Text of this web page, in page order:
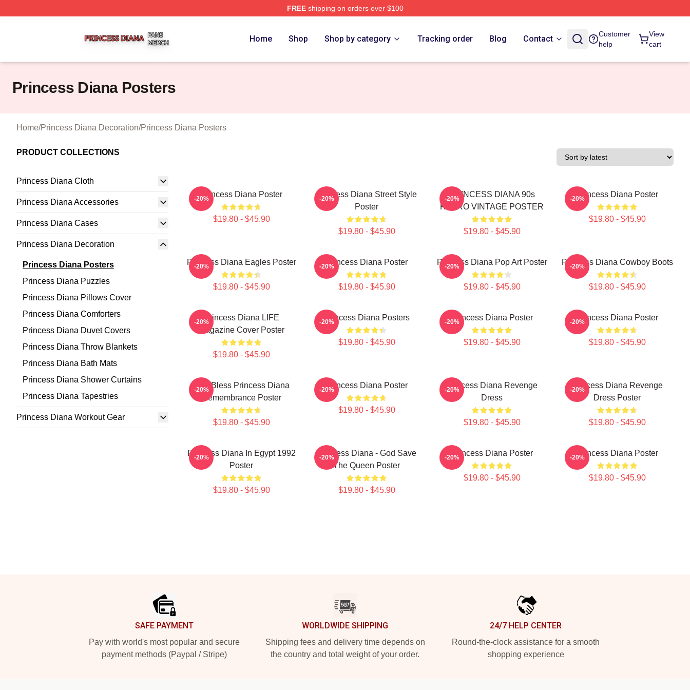
FREEshipping on orders over $100
Home Shop Shop by category Tracking order Blog Contact
Customer
help
View
cart
Princess Diana Posters
Home/Princess Diana Decoration/Princess Diana Posters
PRODUCT COLLECTIONS
Princess Diana Cloth
Princess Diana Accessories
Princess Diana Cases
Princess Diana Decoration
Princess Diana Posters
Princess Diana Puzzles
Princess Diana Pillows Cover
Princess Diana Comforters
Princess Diana Duvet Covers
Princess Diana Throw Blankets
Princess Diana Bath Mats
Princess Diana Shower Curtains
Princess Diana Tapestries
Princess Diana Workout Gear
Princess Diana Poster
$19.80 - $45.90
-20%
Princess Diana Street Style
Poster
$19.80 - $45.90
-20%
PRINCESS DIANA 90s
RETRO VINTAGE POSTER
$19.80 - $45.90
-20% Princess Diana Poster
$19.80 - $45.90
-20%
Princess Diana Eagles Poster
$19.80 - $45.90
-20% Princess Diana Poster
$19.80 - $45.90
-20% Princess Diana Pop Art Poster
$19.80 - $45.90
-20% Princess Diana Cowboy Boots
$19.80 - $45.90
-20%
Princess Diana LIFE
Magazine Cover Poster
$19.80 - $45.90
-20% Princess Diana Posters
$19.80 - $45.90
-20% Princess Diana Poster
$19.80 - $45.90
-20% Princess Diana Poster
$19.80 - $45.90
-20%
God Bless Princess Diana
Remembrance Poster
$19.80 - $45.90
-20% Princess Diana Poster
$19.80 - $45.90
-20%
Princess Diana Revenge
Dress
$19.80 - $45.90
-20%
Princess Diana Revenge
Dress Poster
$19.80 - $45.90
-20%
Princess Diana In Egypt 1992
Poster
$19.80 - $45.90
-20%
Princess Diana - God Save
The Queen Poster
$19.80 - $45.90
-20% Princess Diana Poster
$19.80 - $45.90
-20% Princess Diana Poster
$19.80 - $45.90
-20%
SAFE PAYMENT
Pay with world's most popular and secure
payment methods (Paypal / Stripe)
WORLDWIDE SHIPPING
Shipping fees and delivery time depends on
the country and total weight of your order.
24/7 HELP CENTER
Round-the-clock assistance for a smooth
shopping experience